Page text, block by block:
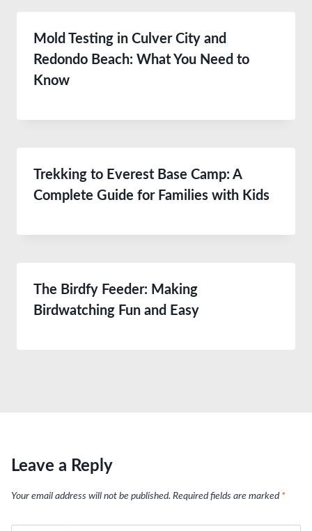
Mold Testing in Culver City and
Redondo Beach: What You Need to
Know
Trekking to Everest Base Camp: A
Complete Guide for Families with Kids
The Birdfy Feeder: Making
Birdwatching Fun and Easy
Leave a Reply
Your email address will not be published. Required fields are marked *